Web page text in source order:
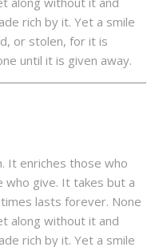
rich by it. Yet a smile
or stolen, for it is
until it is given away.
It enriches those who
who give. It takes but a
lasts forever. None
along without it and
rich by it. Yet a smile